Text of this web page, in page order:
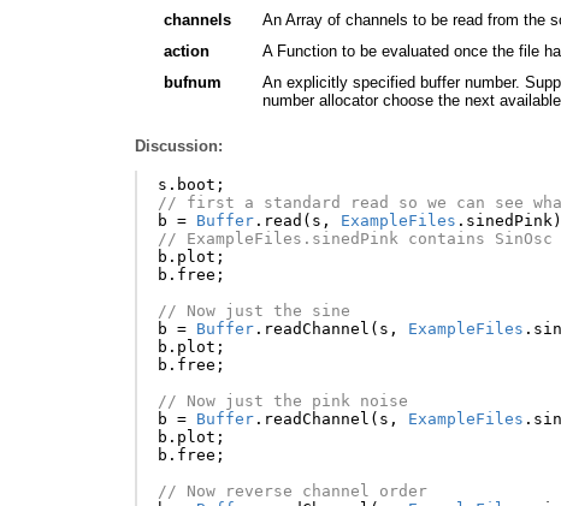
channels
An Array of channels to be read from the
action
A Function to be evaluated once the file
bufnum
An explicitly specified buffer number.
number allocator choose the next
Discussion:
s . boot ;
// first a standard read so we can see
b
= Buffer . read ( s , ExampleFiles . sinedPink
// ExampleFiles.sinedPink contains
b . plot ;
b . free ;
// Now just the sine
b
= Buffer . readChannel ( s , ExampleFiles .
b . plot ;
b . free ;
// Now just the pink noise
b
= Buffer . readChannel ( s , ExampleFiles .
b . plot ;
b . free ;
// Now reverse channel order